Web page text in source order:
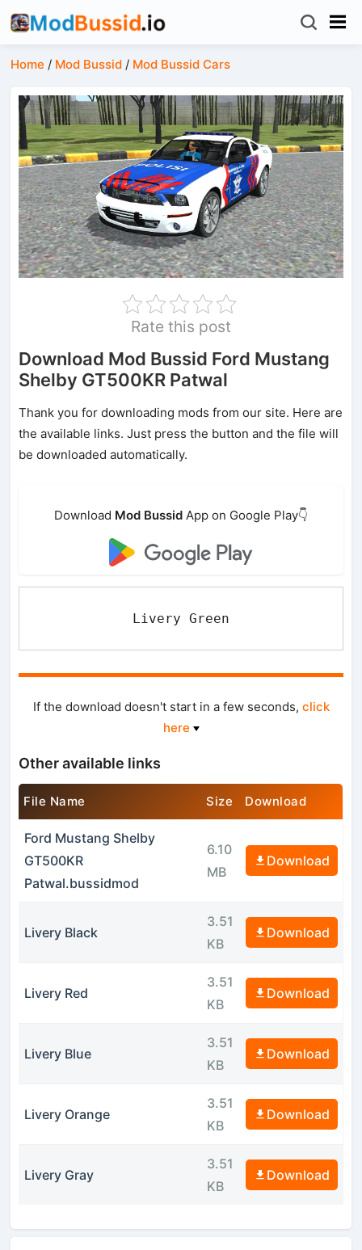
Home / Mod Bussid / Mod Bussid Cars
Rate this post
Download Mod Bussid Ford Mustang
Shelby GT500KR Patwal
Thank you for downloading mods from our site. Here are
the available links. Just press the button and the file will
be downloaded automatically.
Download Mod Bussid App on Google Play👇
Livery Green
If the download doesn't start in a few seconds, click
here
Other available links
File Name Size Download
Ford Mustang Shelby
GT500KR
Patwal.bussidmod
6.10
MB
Download
Livery Black
3.51
KB
Download
Livery Red
3.51
KB
Download
Livery Blue
3.51
KB
Download
Livery Orange
3.51
KB
Download
Livery Gray
3.51
KB
Download